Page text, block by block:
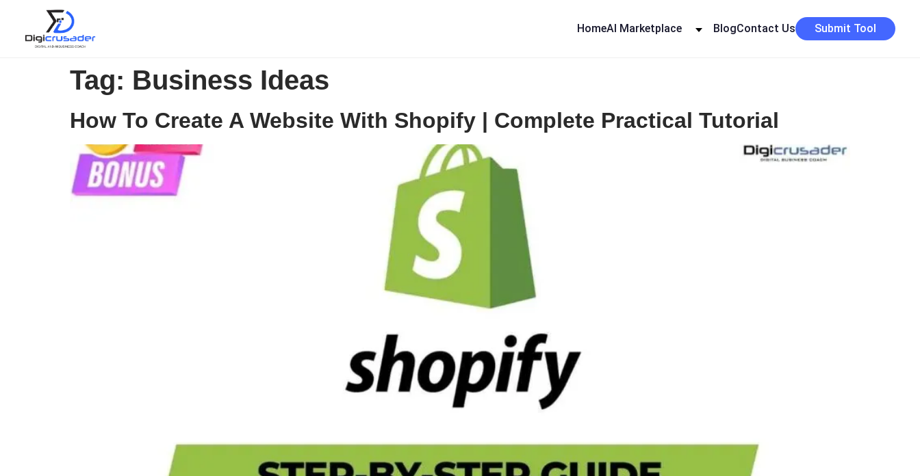
HomeAI Marketplace BlogContact Us Submit Tool
Tag: Business Ideas
How To Create A Website With Shopify | Complete Practical Tutorial